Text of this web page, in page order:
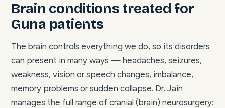
Brain conditions treated for
Guna patients
The brain controls everything we do, so its disorders
can present in many ways — headaches, seizures,
weakness, vision or speech changes, imbalance,
memory problems or sudden collapse. Dr. Jain
manages the full range of cranial (brain) neurosurgery: